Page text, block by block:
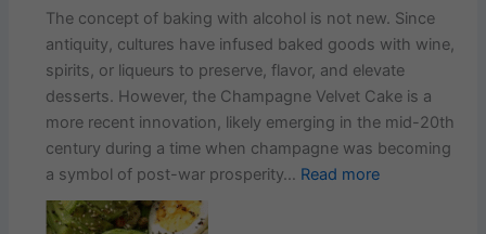
The concept of baking with alcohol is not new. Since
antiquity, cultures have infused baked goods with wine,
spirits, or liqueurs to preserve, flavor, and elevate
desserts. However, the Champagne Velvet Cake is a
more recent innovation, likely emerging in the mid-20th
century during a time when champagne was becoming
a symbol of post-war prosperity… Read more: